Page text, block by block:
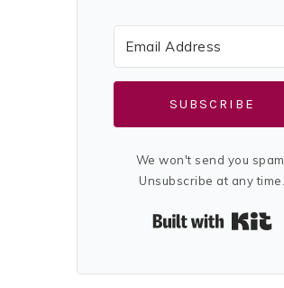
SUBSCRIBE
We won't send you spam.
Unsubscribe at any time.